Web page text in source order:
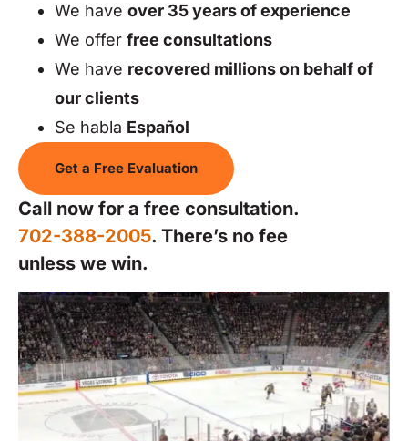
We have over 35 years of experience
We offer free consultations
We have recovered millions on behalf of
our clients
Se habla Español
Get a Free Evaluation
Call now for a free consultation.
702-388-2005. There’s no fee
unless we win.